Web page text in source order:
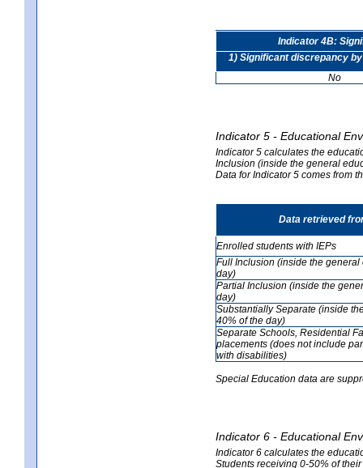
Indicator 4B:
1) Significant discrepancy
No
Indicator 5 - Educational
Indicator 5 calculates the
Inclusion (inside the general
Data for Indicator 5 comes from
Data retrieved
Enrolled students with IEPs
Full Inclusion (inside the
day)
Partial Inclusion (inside the
day)
Substantially Separate (inside
40% of the day)
Separate Schools, Residential
placements (does not include
with disabilities)
Special Education data are
Indicator 6 - Educational
Indicator 6 calculates the
Students receiving 0-50% of